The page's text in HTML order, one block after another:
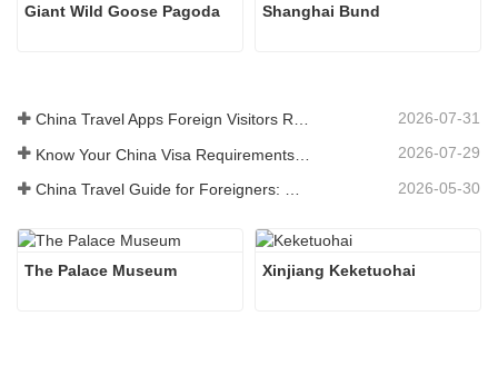
Giant Wild Goose Pagoda Shanghai Bund
China Travel Apps Foreign Visitors Really Need in 2026 2026-07-31
2026-07-29
2026-05-30
The Palace Museum Xinjiang Keketuohai